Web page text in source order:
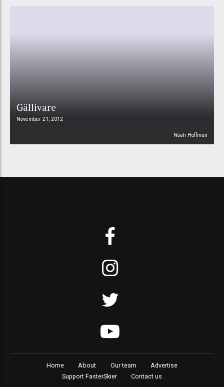
Gällivare
November 21, 2012
Noah Hoffman
Home About Our team
Advertise
Support FasterSkier
Contact us